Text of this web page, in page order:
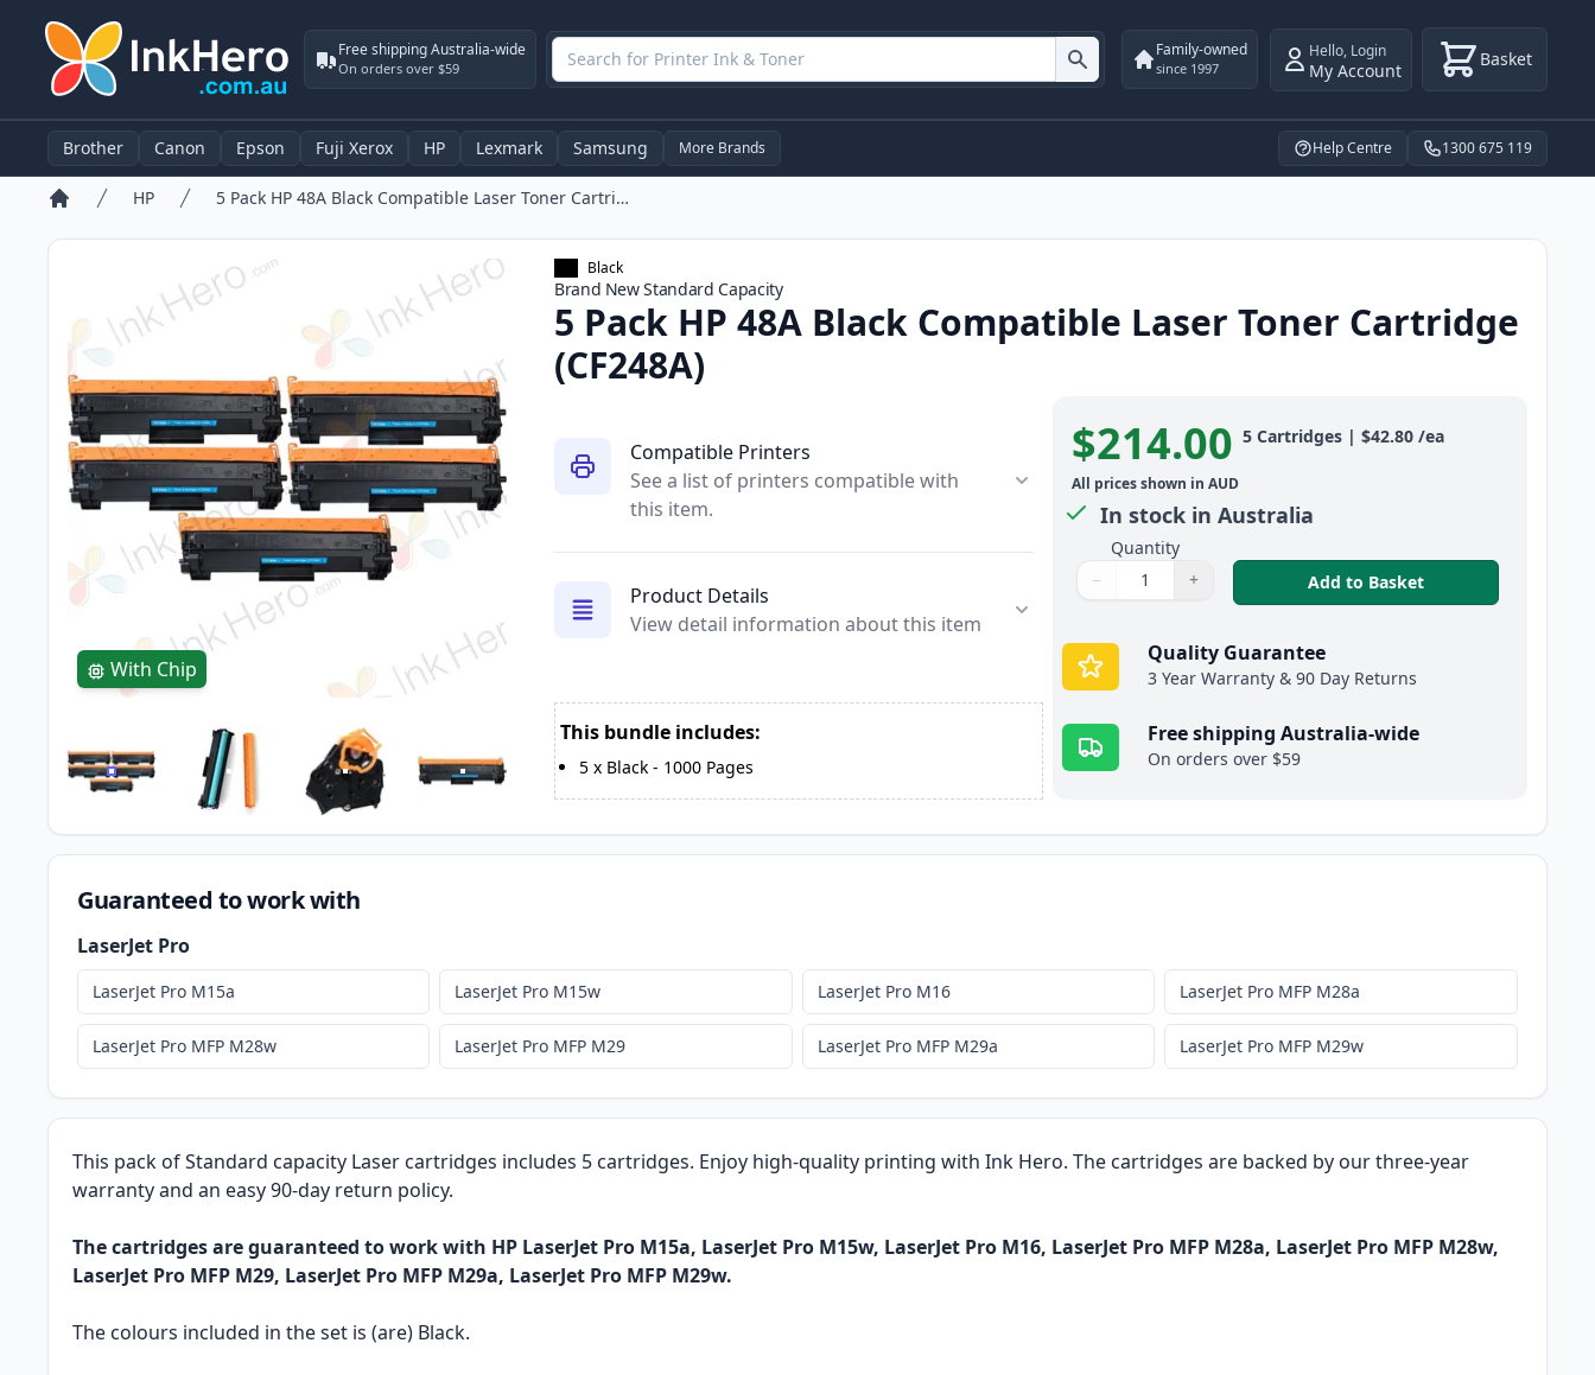
Free shipping Australia-wide
On orders over $59
Family-owned
since 1997
Hello, Login
My Account Basket
Brother Canon Epson Fuji Xerox HP Lexmark Samsung More Brands Help Centre 1300 675 119
HP 5 Pack HP 48A Black Compatible Laser Toner Cartridge (CF248A)
With Chip
Black
Brand NewStandard Capacity
5 Pack HP 48A Black Compatible Laser Toner Cartridge
(CF248A)
Compatible Printers
See a list of printers compatible with
this item.
Product Details
View detail information about this item
This bundle includes:
5x Black- 1000 Pages
Product information
$214.00 5 Cartridges| $42.80 /ea
All prices shown in AUD
In stock in Australia
Quantity
Quantity
Use buttons to adjust
− +
Quantity: Add to Basket,
Quality Guarantee
3 Year Warranty & 90 Day Returns
Free shipping Australia-wide
On orders over $59
This pack of Standard capacity Laser cartridges includes 5 cartridges. Enjoy high-quality printing with Ink Hero. The cartridges are backed by our three-year
warranty and an easy 90-day return policy.
The cartridges are guaranteed to work with HP LaserJet Pro M15a, LaserJet Pro M15w, LaserJet Pro M16, LaserJet Pro MFP M28a, LaserJet Pro MFP M28w,
LaserJet Pro MFP M29, LaserJet Pro MFP M29a, LaserJet Pro MFP M29w.
The colours included in the set is (are) Black.
Guaranteed to work with
LaserJet Pro
LaserJet Pro M15a LaserJet Pro M15w LaserJet Pro M16 LaserJet Pro MFP M28a
LaserJet Pro MFP M28w LaserJet Pro MFP M29 LaserJet Pro MFP M29a LaserJet Pro MFP M29w